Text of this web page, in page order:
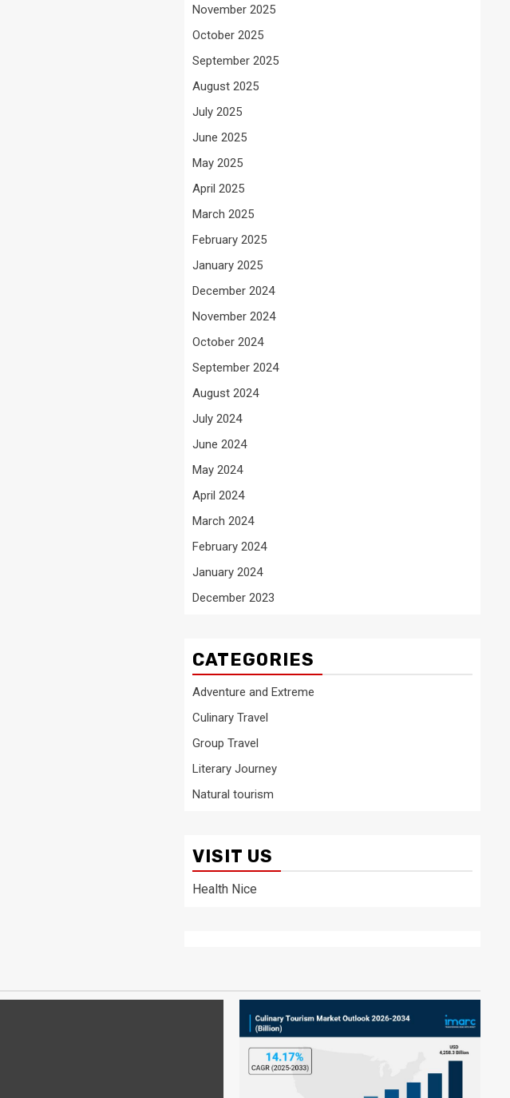
November 2025
October 2025
September 2025
August 2025
July 2025
June 2025
May 2025
April 2025
March 2025
February 2025
January 2025
December 2024
November 2024
October 2024
September 2024
August 2024
July 2024
June 2024
May 2024
April 2024
March 2024
February 2024
January 2024
December 2023
CATEGORIES
Adventure and Extreme
Culinary Travel
Group Travel
Literary Journey
Natural tourism
VISIT US
Health Nice